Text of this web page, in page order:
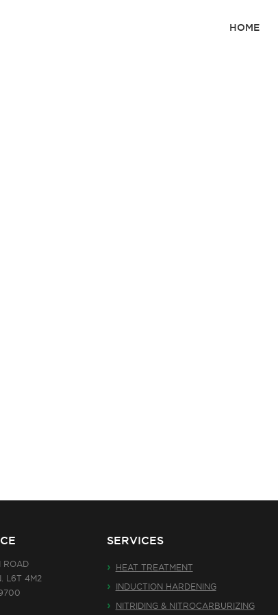
HOME
ROAD
L6T 4M2
SERVICES
HEAT TREATMENT
INDUCTION HARDENING
NITRIDING & NITROCARBURIZING